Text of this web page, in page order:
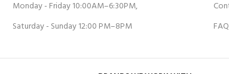
Monday - Friday 10:00AM–6:30PM,
Saturday - Sunday 12:00 PM–8PM